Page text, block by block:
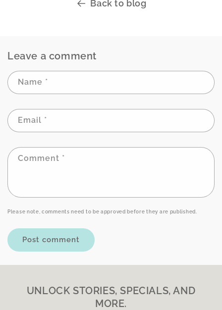
Back to blog
Leave a comment
Name *
Email *
Comment *
Please note, comments need to be approved before they are published.
UNLOCK STORIES, SPECIALS, AND
MORE.